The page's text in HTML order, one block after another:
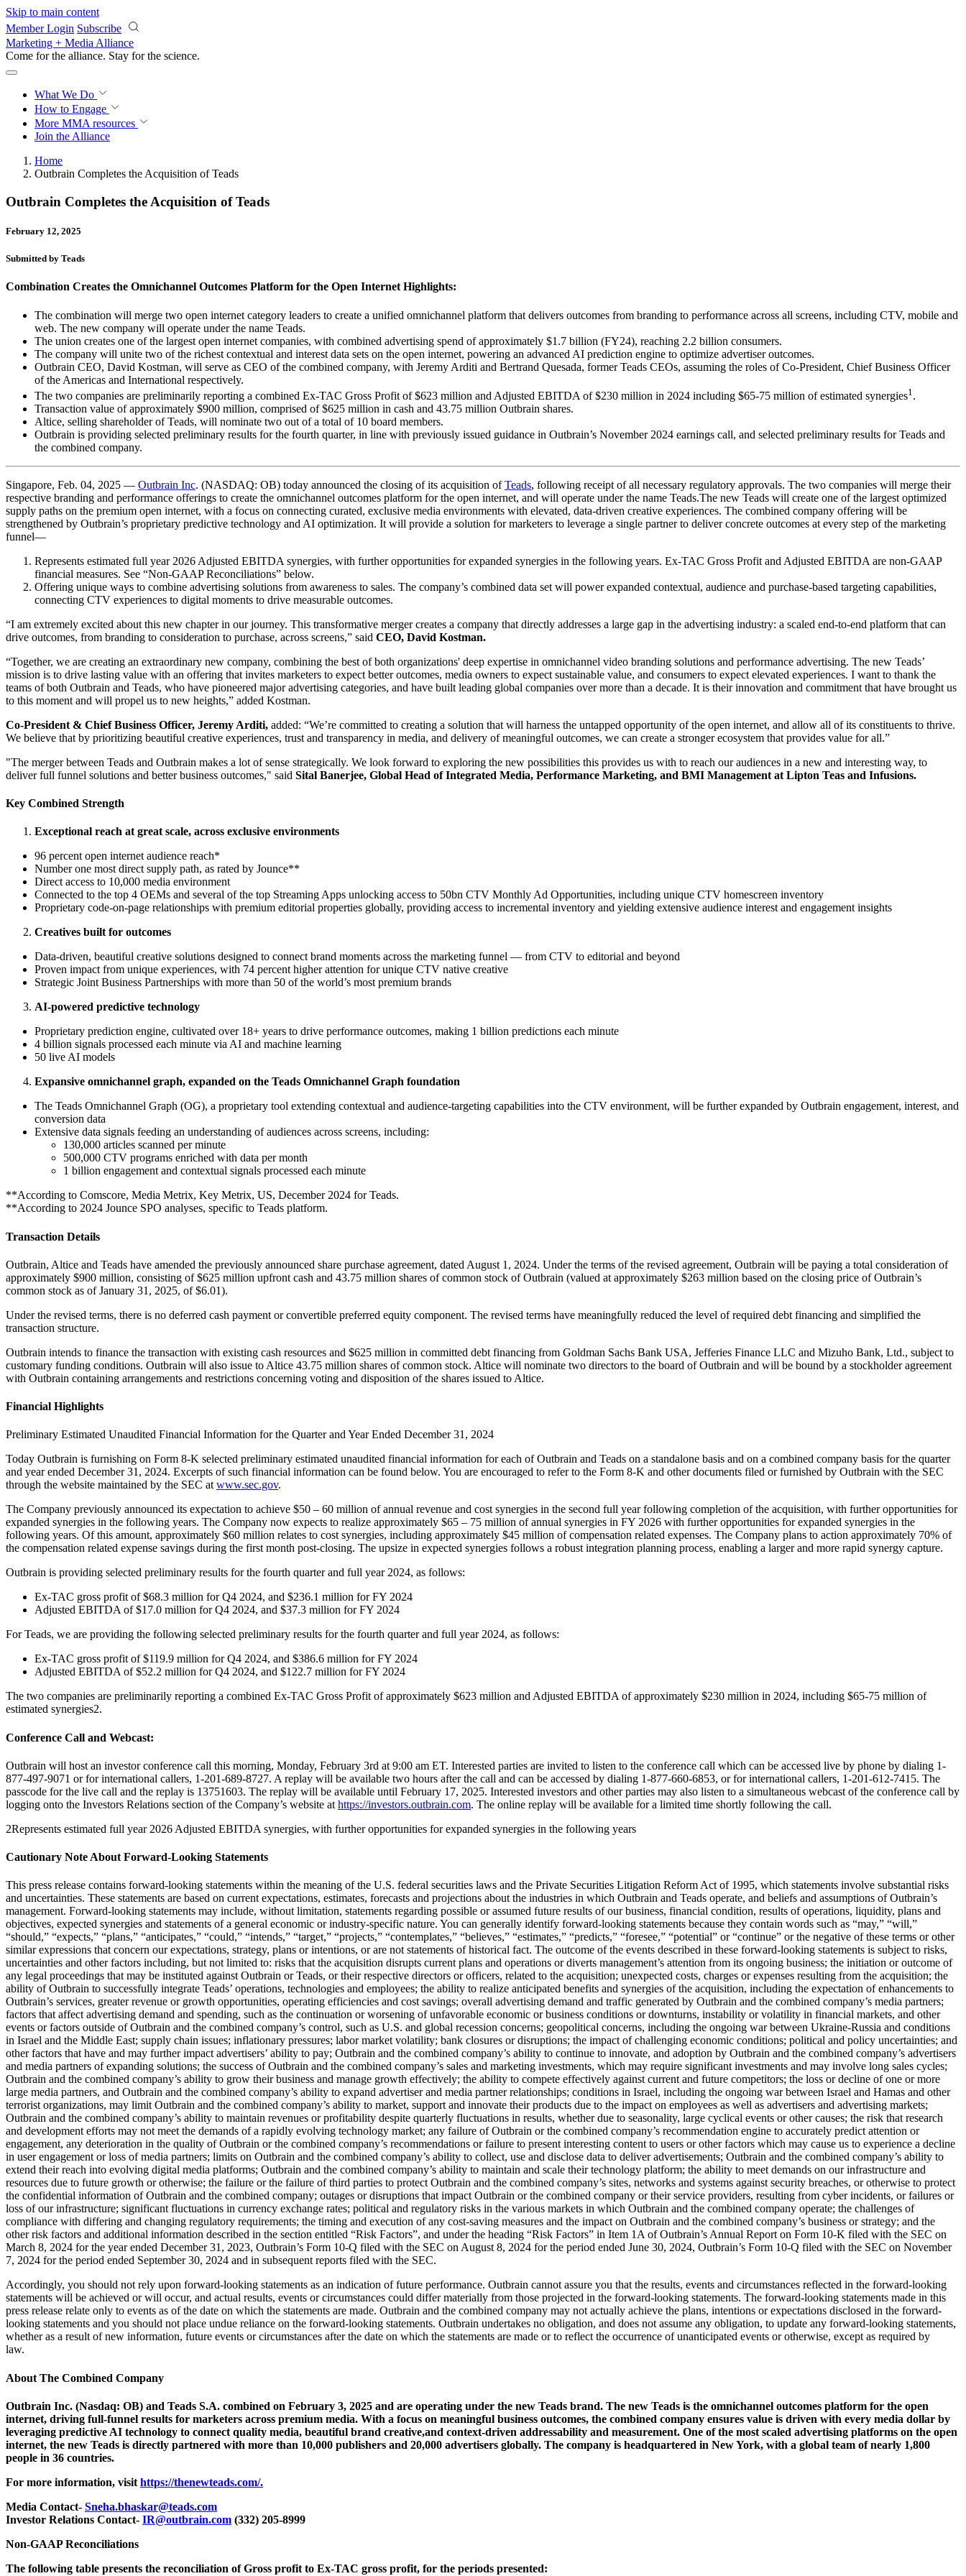
Skip to main content
Member Login Subscribe
Marketing + Media Alliance
Come for the alliance. Stay for the science.
What We Do
How to Engage
More MMA resources
Join the Alliance
Home
Outbrain Completes the Acquisition of Teads
Outbrain Completes the Acquisition of Teads
February 12, 2025
Submitted by Teads
Combination Creates the Omnichannel Outcomes Platform for the Open Internet Highlights:
The combination will merge two open internet category leaders to create a unified omnichannel platform that delivers outcomes from branding to performance across all screens, including CTV, mobile and
web. The new company will operate under the name Teads.
The union creates one of the largest open internet companies, with combined advertising spend of approximately $1.7 billion (FY24), reaching 2.2 billion consumers.
The company will unite two of the richest contextual and interest data sets on the open internet, powering an advanced AI prediction engine to optimize advertiser outcomes.
Outbrain CEO, David Kostman, will serve as CEO of the combined company, with Jeremy Arditi and Bertrand Quesada, former Teads CEOs, assuming the roles of Co-President, Chief Business Officer
of the Americas and International respectively.
The two companies are preliminarily reporting a combined Ex-TAC Gross Profit of $623 million and Adjusted EBITDA of $230 million in 2024 including $65-75 million of estimated synergies1 .
Transaction value of approximately $900 million, comprised of $625 million in cash and 43.75 million Outbrain shares.
Altice, selling shareholder of Teads, will nominate two out of a total of 10 board members.
Outbrain is providing selected preliminary results for the fourth quarter, in line with previously issued guidance in Outbrain’s November 2024 earnings call, and selected preliminary results for Teads and
the combined company.
Singapore, Feb. 04, 2025 — Outbrain Inc. (NASDAQ: OB) today announced the closing of its acquisition ofTeads, following receipt of all necessary regulatory approvals. The two companies will merge their
respective branding and performance offerings to create the omnichannel outcomes platform for the open internet, and will operate under the name Teads.The new Teads will create one of the largest optimized
supply paths on the premium open internet, with a focus on connecting curated, exclusive media environments with elevated, data-driven creative experiences. The combined company offering will be
strengthened by Outbrain’s proprietary predictive technology and AI optimization. It will provide a solution for marketers to leverage a single partner to deliver concrete outcomes at every step of the marketing
funnel—
Represents estimated full year 2026 Adjusted EBITDA synergies, with further opportunities for expanded synergies in the following years. Ex-TAC Gross Profit and Adjusted EBITDA are non-GAAP
financial measures. See “Non-GAAP Reconciliations” below.
Offering unique ways to combine advertising solutions from awareness to sales. The company’s combined data set will power expanded contextual, audience and purchase-based targeting capabilities,
connecting CTV experiences to digital moments to drive measurable outcomes.
“I am extremely excited about this new chapter in our journey. This transformative merger creates a company that directly addresses a large gap in the advertising industry: a scaled end-to-end platform that can
drive outcomes, from branding to consideration to purchase, across screens,” said CEO, David Kostman.
“Together, we are creating an extraordinary new company, combining the best of both organizations' deep expertise in omnichannel video branding solutions and performance advertising. The new Teads’
mission is to drive lasting value with an offering that invites marketers to expect better outcomes, media owners to expect sustainable value, and consumers to expect elevated experiences. I want to thank the
teams of both Outbrain and Teads, who have pioneered major advertising categories, and have built leading global companies over more than a decade. It is their innovation and commitment that have brought us
to this moment and will propel us to new heights,” added Kostman.
Co-President & Chief Business Officer, Jeremy Arditi, added: “We’re committed to creating a solution that will harness the untapped opportunity of the open internet, and allow all of its constituents to thrive.
We believe that by prioritizing beautiful creative experiences, trust and transparency in media, and delivery of meaningful outcomes, we can create a stronger ecosystem that provides value for all.”
"The merger between Teads and Outbrain makes a lot of sense strategically. We look forward to exploring the new possibilities this provides us with to reach our audiences in a new and interesting way, to
deliver full funnel solutions and better business outcomes," said Sital Banerjee, Global Head of Integrated Media, Performance Marketing, and BMI Management at Lipton Teas and Infusions.
Key Combined Strength
Exceptional reach at great scale, across exclusive environments
96 percent open internet audience reach*
Number one most direct supply path, as rated by Jounce**
Direct access to 10,000 media environment
Connected to the top 4 OEMs and several of the top Streaming Apps unlocking access to 50bn CTV Monthly Ad Opportunities, including unique CTV homescreen inventory
Proprietary code-on-page relationships with premium editorial properties globally, providing access to incremental inventory and yielding extensive audience interest and engagement insights
Creatives built for outcomes
Data-driven, beautiful creative solutions designed to connect brand moments across the marketing funnel — from CTV to editorial and beyond
Proven impact from unique experiences, with 74 percent higher attention for unique CTV native creative
Strategic Joint Business Partnerships with more than 50 of the world’s most premium brands
AI-powered predictive technology
Proprietary prediction engine, cultivated over 18+ years to drive performance outcomes, making 1 billion predictions each minute
4 billion signals processed each minute via AI and machine learning
50 live AI models
Expansive omnichannel graph, expanded on the Teads Omnichannel Graph foundation
The Teads Omnichannel Graph (OG), a proprietary tool extending contextual and audience-targeting capabilities into the CTV environment, will be further expanded by Outbrain engagement, interest, and
conversion data
Extensive data signals feeding an understanding of audiences across screens, including:
130,000 articles scanned per minute
500,000 CTV programs enriched with data per month
1 billion engagement and contextual signals processed each minute
**According to Comscore, Media Metrix, Key Metrix, US, December 2024 for Teads.
**According to 2024 Jounce SPO analyses, specific to Teads platform.
Transaction Details
Outbrain, Altice and Teads have amended the previously announced share purchase agreement, dated August 1, 2024. Under the terms of the revised agreement, Outbrain will be paying a total consideration of
approximately $900 million, consisting of $625 million upfront cash and 43.75 million shares of common stock of Outbrain (valued at approximately $263 million based on the closing price of Outbrain’s
common stock as of January 31, 2025, of $6.01).
Under the revised terms, there is no deferred cash payment or convertible preferred equity component. The revised terms have meaningfully reduced the level of required debt financing and simplified the
transaction structure.
Outbrain intends to finance the transaction with existing cash resources and $625 million in committed debt financing from Goldman Sachs Bank USA, Jefferies Finance LLC and Mizuho Bank, Ltd., subject to
customary funding conditions. Outbrain will also issue to Altice 43.75 million shares of common stock. Altice will nominate two directors to the board of Outbrain and will be bound by a stockholder agreement
with Outbrain containing arrangements and restrictions concerning voting and disposition of the shares issued to Altice.
Financial Highlights
Preliminary Estimated Unaudited Financial Information for the Quarter and Year Ended December 31, 2024
Today Outbrain is furnishing on Form 8-K selected preliminary estimated unaudited financial information for each of Outbrain and Teads on a standalone basis and on a combined company basis for the quarter
and year ended December 31, 2024. Excerpts of such financial information can be found below. You are encouraged to refer to the Form 8-K and other documents filed or furnished by Outbrain with the SEC
through the website maintained by the SEC atwww.sec.gov.
The Company previously announced its expectation to achieve $50 – 60 million of annual revenue and cost synergies in the second full year following completion of the acquisition, with further opportunities for
expanded synergies in the following years. The Company now expects to realize approximately $65 – 75 million of annual synergies in FY 2026 with further opportunities for expanded synergies in the
following years. Of this amount, approximately $60 million relates to cost synergies, including approximately $45 million of compensation related expenses. The Company plans to action approximately 70% of
the compensation related expense savings during the first month post-closing. The upsize in expected synergies follows a robust integration planning process, enabling a larger and more rapid synergy capture.
Outbrain is providing selected preliminary results for the fourth quarter and full year 2024, as follows:
Ex-TAC gross profit of $68.3 million for Q4 2024, and $236.1 million for FY 2024
Adjusted EBITDA of $17.0 million for Q4 2024, and $37.3 million for FY 2024
For Teads, we are providing the following selected preliminary results for the fourth quarter and full year 2024, as follows:
Ex-TAC gross profit of $119.9 million for Q4 2024, and $386.6 million for FY 2024
Adjusted EBITDA of $52.2 million for Q4 2024, and $122.7 million for FY 2024
The two companies are preliminarily reporting a combined Ex-TAC Gross Profit of approximately $623 million and Adjusted EBITDA of approximately $230 million in 2024, including $65-75 million of
estimated synergies2.
Conference Call and Webcast:
Outbrain will host an investor conference call this morning, Monday, February 3rd at 9:00 am ET. Interested parties are invited to listen to the conference call which can be accessed live by phone by dialing 1-
877-497-9071 or for international callers, 1-201-689-8727. A replay will be available two hours after the call and can be accessed by dialing 1-877-660-6853, or for international callers, 1-201-612-7415. The
passcode for the live call and the replay is 13751603. The replay will be available until February 17, 2025. Interested investors and other parties may also listen to a simultaneous webcast of the conference call by
logging onto the Investors Relations section of the Company’s website at https://investors.outbrain.com. The online replay will be available for a limited time shortly following the call.
2Represents estimated full year 2026 Adjusted EBITDA synergies, with further opportunities for expanded synergies in the following years
Cautionary Note About Forward-Looking Statements
This press release contains forward-looking statements within the meaning of the U.S. federal securities laws and the Private Securities Litigation Reform Act of 1995, which statements involve substantial risks
and uncertainties. These statements are based on current expectations, estimates, forecasts and projections about the industries in which Outbrain and Teads operate, and beliefs and assumptions of Outbrain’s
management. Forward-looking statements may include, without limitation, statements regarding possible or assumed future results of our business, financial condition, results of operations, liquidity, plans and
objectives, expected synergies and statements of a general economic or industry-specific nature. You can generally identify forward-looking statements because they contain words such as “may,” “will,”
“should,” “expects,” “plans,” “anticipates,” “could,” “intends,” “target,” “projects,” “contemplates,” “believes,” “estimates,” “predicts,” “foresee,” “potential” or “continue” or the negative of these terms or other
similar expressions that concern our expectations, strategy, plans or intentions, or are not statements of historical fact. The outcome of the events described in these forward-looking statements is subject to risks,
uncertainties and other factors including, but not limited to: risks that the acquisition disrupts current plans and operations or diverts management’s attention from its ongoing business; the initiation or outcome of
any legal proceedings that may be instituted against Outbrain or Teads, or their respective directors or officers, related to the acquisition; unexpected costs, charges or expenses resulting from the acquisition; the
ability of Outbrain to successfully integrate Teads’ operations, technologies and employees; the ability to realize anticipated benefits and synergies of the acquisition, including the expectation of enhancements to
Outbrain’s services, greater revenue or growth opportunities, operating efficiencies and cost savings; overall advertising demand and traffic generated by Outbrain and the combined company’s media partners;
factors that affect advertising demand and spending, such as the continuation or worsening of unfavorable economic or business conditions or downturns, instability or volatility in financial markets, and other
events or factors outside of Outbrain and the combined company’s control, such as U.S. and global recession concerns; geopolitical concerns, including the ongoing war between Ukraine-Russia and conditions
in Israel and the Middle East; supply chain issues; inflationary pressures; labor market volatility; bank closures or disruptions; the impact of challenging economic conditions; political and policy uncertainties; and
other factors that have and may further impact advertisers’ ability to pay; Outbrain and the combined company’s ability to continue to innovate, and adoption by Outbrain and the combined company’s advertisers
and media partners of expanding solutions; the success of Outbrain and the combined company’s sales and marketing investments, which may require significant investments and may involve long sales cycles;
Outbrain and the combined company’s ability to grow their business and manage growth effectively; the ability to compete effectively against current and future competitors; the loss or decline of one or more
large media partners, and Outbrain and the combined company’s ability to expand advertiser and media partner relationships; conditions in Israel, including the ongoing war between Israel and Hamas and other
terrorist organizations, may limit Outbrain and the combined company’s ability to market, support and innovate their products due to the impact on employees as well as advertisers and advertising markets;
Outbrain and the combined company’s ability to maintain revenues or profitability despite quarterly fluctuations in results, whether due to seasonality, large cyclical events or other causes; the risk that research
and development efforts may not meet the demands of a rapidly evolving technology market; any failure of Outbrain or the combined company’s recommendation engine to accurately predict attention or
engagement, any deterioration in the quality of Outbrain or the combined company’s recommendations or failure to present interesting content to users or other factors which may cause us to experience a decline
in user engagement or loss of media partners; limits on Outbrain and the combined company’s ability to collect, use and disclose data to deliver advertisements; Outbrain and the combined company’s ability to
extend their reach into evolving digital media platforms; Outbrain and the combined company’s ability to maintain and scale their technology platform; the ability to meet demands on our infrastructure and
resources due to future growth or otherwise; the failure or the failure of third parties to protect Outbrain and the combined company’s sites, networks and systems against security breaches, or otherwise to protect
the confidential information of Outbrain and the combined company; outages or disruptions that impact Outbrain or the combined company or their service providers, resulting from cyber incidents, or failures or
loss of our infrastructure; significant fluctuations in currency exchange rates; political and regulatory risks in the various markets in which Outbrain and the combined company operate; the challenges of
compliance with differing and changing regulatory requirements; the timing and execution of any cost-saving measures and the impact on Outbrain and the combined company’s business or strategy; and the
other risk factors and additional information described in the section entitled “Risk Factors”, and under the heading “Risk Factors” in Item 1A of Outbrain’s Annual Report on Form 10-K filed with the SEC on
March 8, 2024 for the year ended December 31, 2023, Outbrain’s Form 10-Q filed with the SEC on August 8, 2024 for the period ended June 30, 2024, Outbrain’s Form 10-Q filed with the SEC on November
7, 2024 for the period ended September 30, 2024 and in subsequent reports filed with the SEC.
Accordingly, you should not rely upon forward-looking statements as an indication of future performance. Outbrain cannot assure you that the results, events and circumstances reflected in the forward-looking
statements will be achieved or will occur, and actual results, events or circumstances could differ materially from those projected in the forward-looking statements. The forward-looking statements made in this
press release relate only to events as of the date on which the statements are made. Outbrain and the combined company may not actually achieve the plans, intentions or expectations disclosed in the forward-
looking statements and you should not place undue reliance on the forward-looking statements. Outbrain undertakes no obligation, and does not assume any obligation, to update any forward-looking statements,
whether as a result of new information, future events or circumstances after the date on which the statements are made or to reflect the occurrence of unanticipated events or otherwise, except as required by
law.
About The Combined Company
Outbrain Inc. (Nasdaq: OB) and Teads S.A. combined on February 3, 2025 and are operating under the new Teads brand. The new Teads is the omnichannel outcomes platform for the open
internet, driving full-funnel results for marketers across premium media. With a focus on meaningful business outcomes, the combined company ensures value is driven with every media dollar by
leveraging predictive AI technology to connect quality media, beautiful brand creative,and context-driven addressability and measurement. One of the most scaled advertising platforms on the open
internet, the new Teads is directly partnered with more than 10,000 publishers and 20,000 advertisers globally. The company is headquartered in New York, with a global team of nearly 1,800
people in 36 countries.
For more information, visit https://thenewteads.com/.
Media Contact- Sneha.bhaskar@teads.com
Investor Relations Contact- IR@outbrain.com (332) 205-8999
Non-GAAP Reconciliations
The following table presents the reconciliation of Gross profit to Ex-TAC gross profit, for the periods presented: